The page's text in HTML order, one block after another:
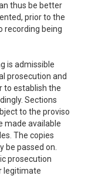
thus be better
prior to the
recording being
is admissible
prosecution and
to establish the
Sections
to the proviso
made available
The copies
be passed on.
prosecution
legitimate